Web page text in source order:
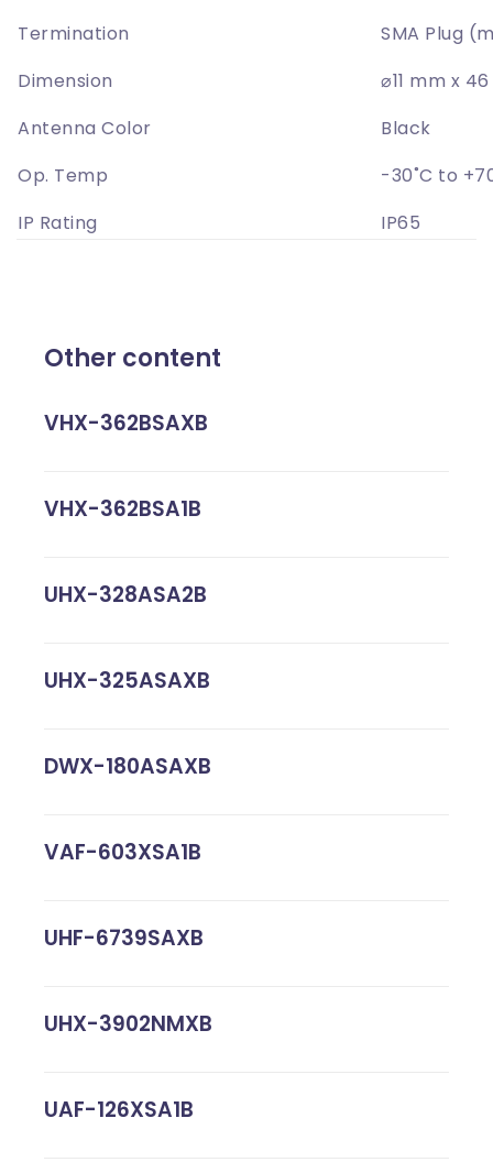
Termination
SMA Plug
Dimension
⌀11 mm x
Antenna Color
Black
Op. Temp
-30˚C to
IP Rating
IP65
Other content
VHX-362BSAXB
VHX-362BSA1B
UHX-328ASA2B
UHX-325ASAXB
DWX-180ASAXB
VAF-603XSA1B
UHF-6739SAXB
UHX-3902NMXB
UAF-126XSA1B